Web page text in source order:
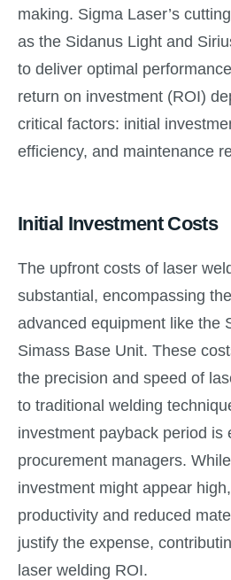
making. Sigma Laser’s
as the Sidanus Light and
to deliver optimal
return on investment (ROI)
critical factors: initial
efficiency, and maintenance
Initial Investment Costs
The upfront costs of laser
substantial, encompassing
advanced equipment like the
Simass Base Unit. These
the precision and speed of
to traditional welding
investment payback period is
procurement managers.
investment might appear
productivity and reduced
justify the expense,
laser welding ROI.